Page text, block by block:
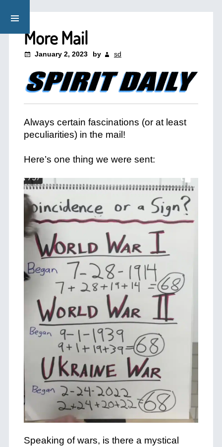
More Mail
January 2, 2023 by sd
Always certain fascinations (or at least
peculiarities) in the mail!
Here’s one thing we were sent:
Speaking of wars, is there a mystical